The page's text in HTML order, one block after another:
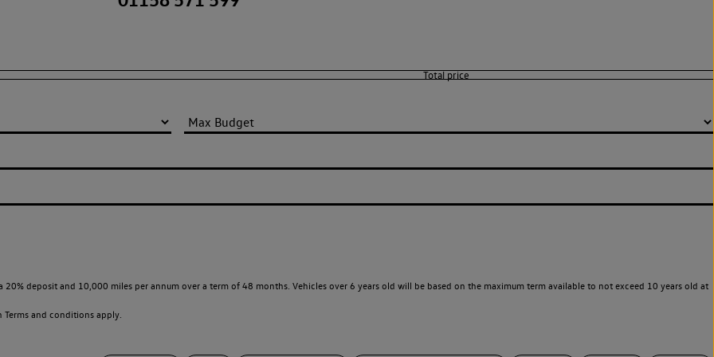
deposit and 10,000 miles per annum over a term of 48 months. Vehicles over 6 years old will be based on the maximum term available to not exceed 10 years old at
Terms and conditions apply.